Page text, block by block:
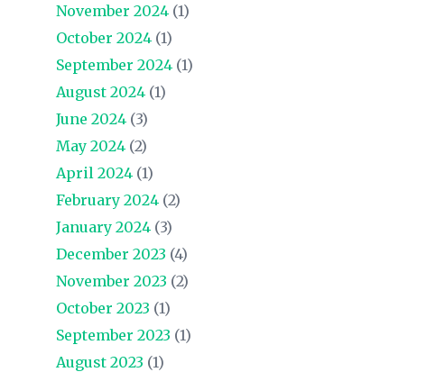
November 2024(1)
October 2024(1)
September 2024(1)
August 2024(1)
June 2024(3)
May 2024(2)
April 2024(1)
February 2024(2)
January 2024(3)
December 2023 (4)
November 2023 (2)
October 2023 (1)
September 2023 (1)
August 2023 (1)